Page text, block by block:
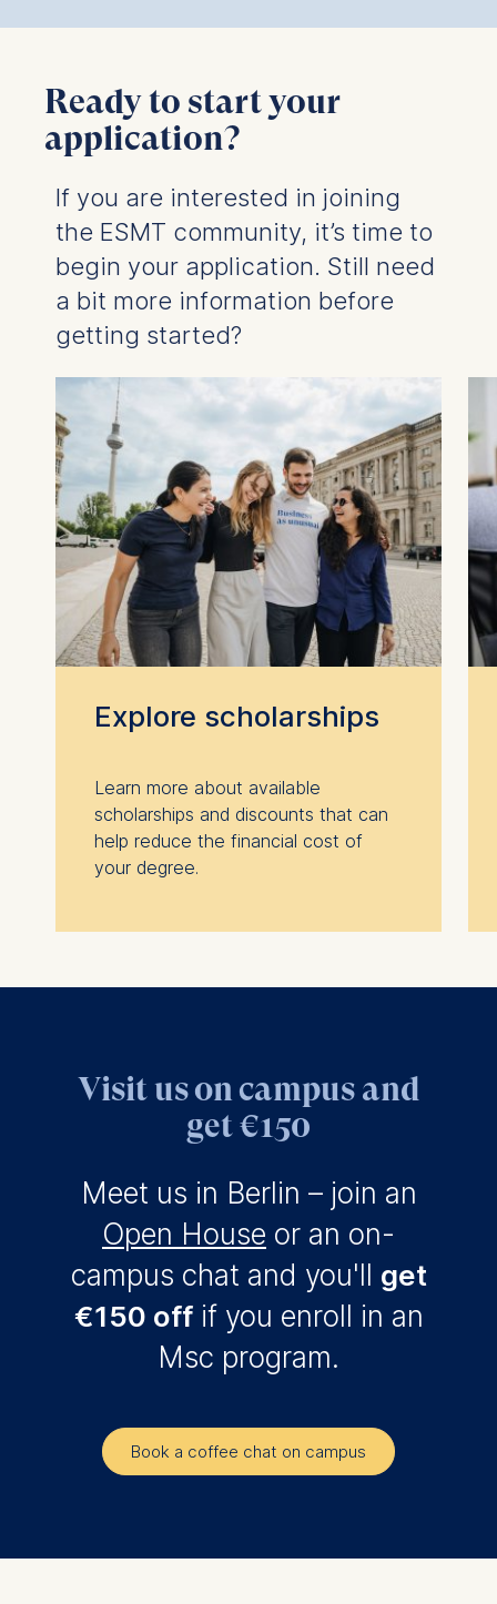
Ready to start your
application?
If you are interested in joining
the ESMT community, it’s time to
begin your application. Still need
a bit more information before
getting started?
Explore scholarships
Learn more about available
scholarships and discounts that can
help reduce the financial cost of
your degree.
Visit us on campus and
get €150
Meet us in Berlin – join an
Open House or an on-
campus chat and you'll get
€150 offif you enroll in an
Msc program.
Book a coffee chat on campus